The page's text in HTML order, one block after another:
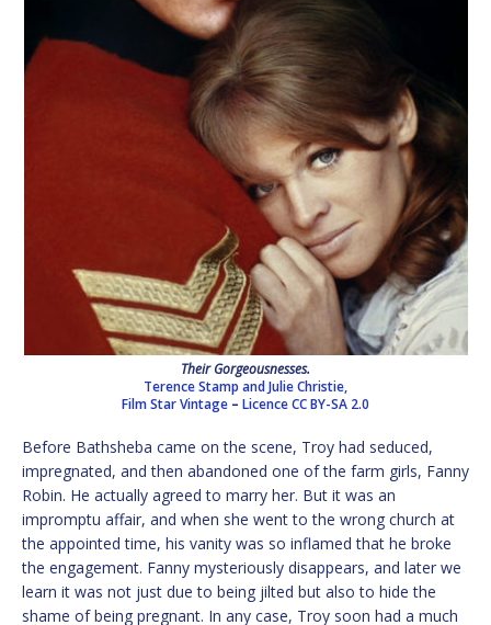
Their Gorgeousnesses.
Terence Stamp and Julie Christie,
Film Star Vintage – LicenceCC BY-SA 2.0
Before Bathsheba came on the scene, Troy had seduced,
impregnated, and then abandoned one of the farm girls, Fanny
Robin. He actually agreed to marry her. But it was an
impromptu affair, and when she went to the wrong church at
the appointed time, his vanity was so inflamed that he broke
the engagement. Fanny mysteriously disappears, and later we
learn it was not just due to being jilted but also to hide the
shame of being pregnant. In any case, Troy soon had a much